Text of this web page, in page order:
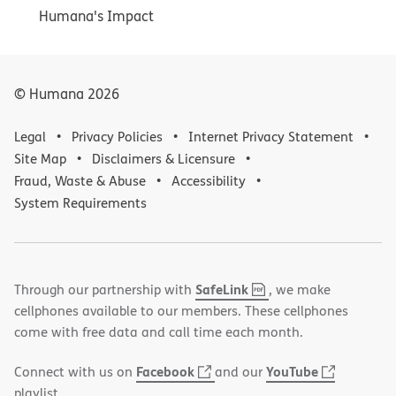
Humana's Impact
© Humana 2026
Legal Privacy Policies
Internet Privacy Statement
Site Map
Disclaimers & Licensure
Fraud, Waste & Abuse
Accessibility
System Requirements
Through our partnership with SafeLink,
PDF
(opens
in
new
, we make
cellphones available to our members. These cellphones
come with free data and call time each month.
Connect with us on Facebook
(opens
and ourYouTube
(opens